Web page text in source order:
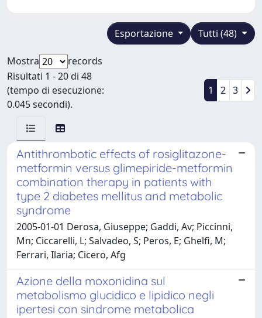
Tutti (48)
Esportazione
Mostra
records
Risultati 1 - 20 di 48
(tempo di esecuzione:
0.045 secondi).
1 2 3
Antithrombotic effects of rosiglitazone-
metformin versus glimepiride-metformin
combination therapy in patients with
type 2 diabetes mellitus and metabolic
syndrome
2005-01-01 Derosa, Giuseppe; Gaddi, Av; Piccinni,
Mn; Ciccarelli, L; Salvadeo, S; Peros, E; Ghelfi, M;
Ferrari, Ilaria; Cicero, Afg
Azione della moxonidina sul
metabolismo glucidico e lipidico negli
ipertesi con sindrome metabolica